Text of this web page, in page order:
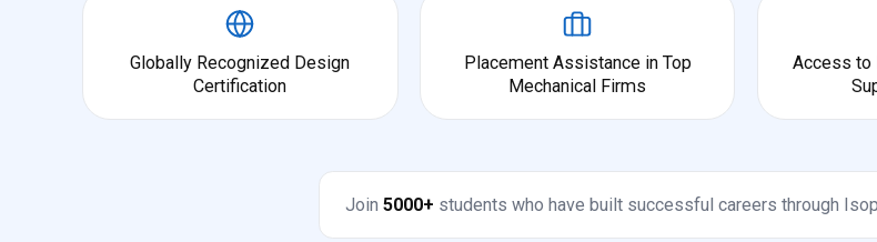
Globally Recognized Design
Certification
Placement Assistance in Top
Mechanical Firms
Access to
Join 5000+ students who have built successful careers through